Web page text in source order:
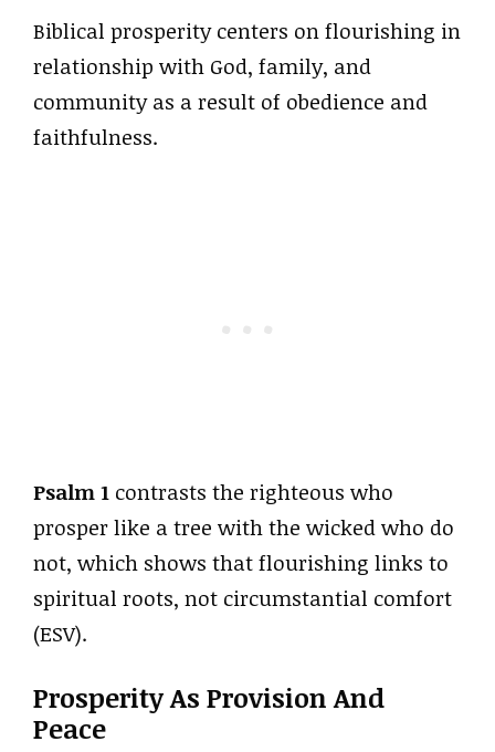
Biblical prosperity centers on flourishing in
relationship with God, family, and
community as a result of obedience and
faithfulness.
Psalm 1 contrasts the righteous who
prosper like a tree with the wicked who do
not, which shows that flourishing links to
spiritual roots, not circumstantial comfort
(ESV).
Prosperity As Provision And
Peace